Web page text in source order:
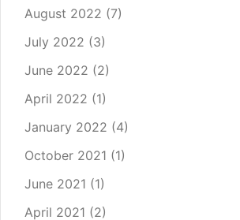
August 2022 (7)
July 2022 (3)
June 2022 (2)
April 2022 (1)
January 2022 (4)
October 2021 (1)
June 2021 (1)
April 2021 (2)